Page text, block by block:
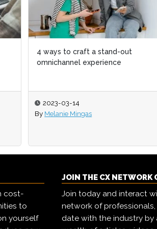
out
out
How to use ChatGPT
your CX function
ByMelanie Mingas
cost-
to
yourself
JOIN THE CX NETWORK
Join today and interact
network of
date with the industry by